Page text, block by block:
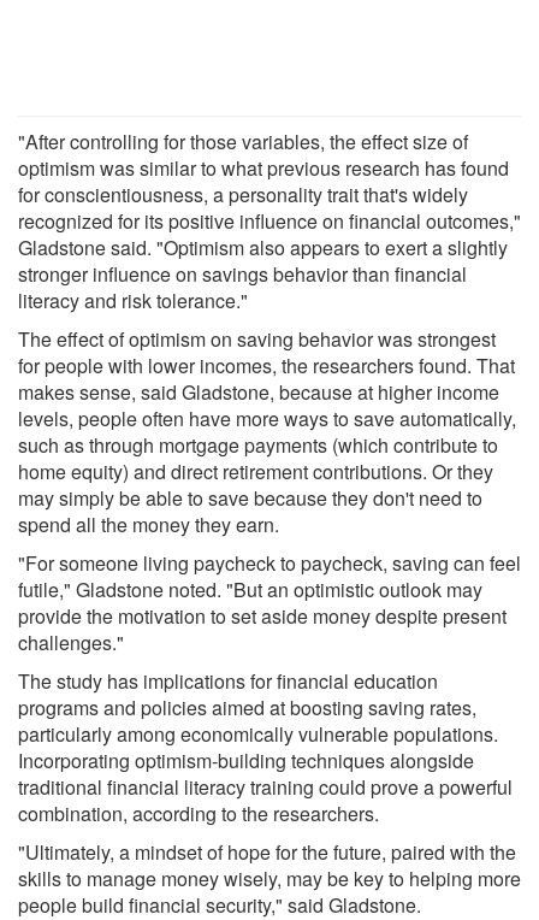
"After controlling for those variables, the effect size of
optimism was similar to what previous research has found
for conscientiousness, a personality trait that's widely
recognized for its positive influence on financial outcomes,"
Gladstone said. "Optimism also appears to exert a slightly
stronger influence on savings behavior than financial
literacy and risk tolerance."
The effect of optimism on saving behavior was strongest
for people with lower incomes, the researchers found. That
makes sense, said Gladstone, because at higher income
levels, people often have more ways to save automatically,
such as through mortgage payments (which contribute to
home equity) and direct retirement contributions. Or they
may simply be able to save because they don't need to
spend all the money they earn.
"For someone living paycheck to paycheck, saving can feel
futile," Gladstone noted. "But an optimistic outlook may
provide the motivation to set aside money despite present
challenges."
The study has implications for financial education
programs and policies aimed at boosting saving rates,
particularly among economically vulnerable populations.
Incorporating optimism-building techniques alongside
traditional financial literacy training could prove a powerful
combination, according to the researchers.
"Ultimately, a mindset of hope for the future, paired with the
skills to manage money wisely, may be key to helping more
people build financial security," said Gladstone.